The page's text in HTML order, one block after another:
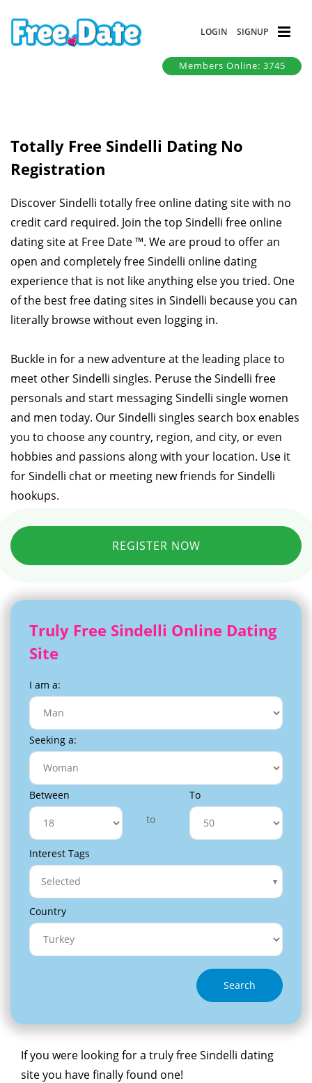
LOGIN SIGNUP
Members Online: 3745
Totally Free Sindelli Dating No
Registration
Discover Sindelli totally free online dating site with no
credit card required. Join the top Sindelli free online
dating site at Free Date ™. We are proud to offer an
open and completely free Sindelli online dating
experience that is not like anything else you tried. One
of the best free dating sites in Sindelli because you can
literally browse without even logging in.
Buckle in for a new adventure at the leading place to
meet other Sindelli singles. Peruse the Sindelli free
personals and start messaging Sindelli single women
and men today. Our Sindelli singles search box enables
you to choose any country, region, and city, or even
hobbies and passions along with your location. Use it
for Sindelli chat or meeting new friends for Sindelli
hookups.
REGISTER NOW
Truly Free Sindelli Online Dating
Site
I am a:
Seeking a:
Between
to
To
Interest Tags
Selected
Country
Search
If you were looking for a truly free Sindelli dating
site you have finally found one!